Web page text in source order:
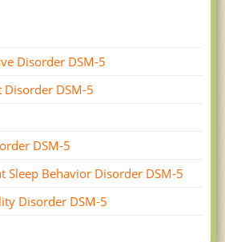
Disorder DSM-5
Disorder DSM-5
DSM-5
Sleep Behavior Disorder DSM-5
Disorder DSM-5